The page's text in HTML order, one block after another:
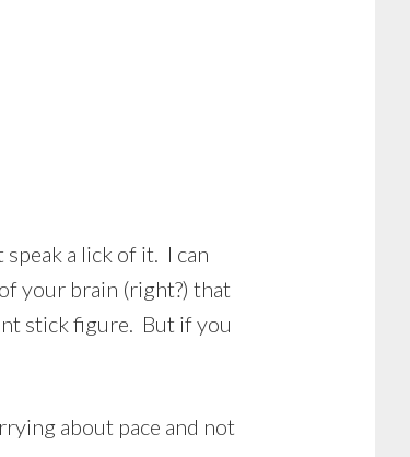
a lick of it. I can
your brain (right?) that
stick figure. But if you
about pace and not